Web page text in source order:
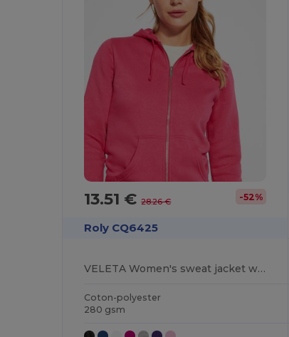
13.51 €28.26 € -52%
Roly CQ6425
VELETA Women's sweat jacket with matching hood lining
Coton-polyester
280 gsm